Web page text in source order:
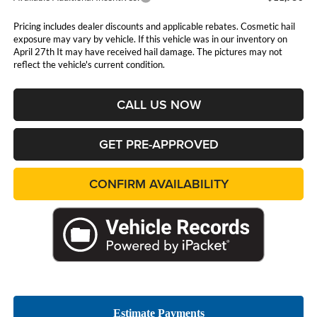
Pricing includes dealer discounts and applicable rebates. Cosmetic hail
exposure may vary by vehicle. If this vehicle was in our inventory on
April 27th It may have received hail damage. The pictures may not
reflect the vehicle's current condition.
CALL US NOW
GET PRE-APPROVED
CONFIRM AVAILABILITY